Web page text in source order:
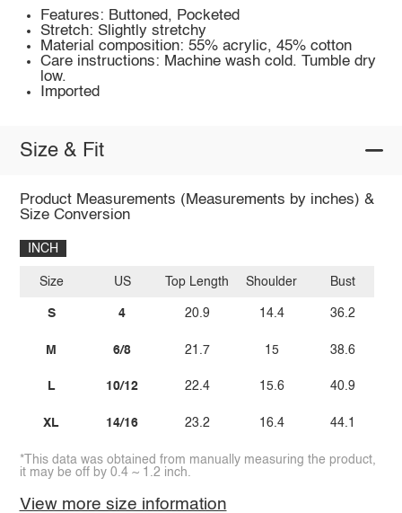
Features: Buttoned, Pocketed
Stretch: Slightly stretchy
Material composition: 55% acrylic, 45% cotton
Care instructions: Machine wash cold. Tumble dry
low.
Imported
Size & Fit
Product Measurements (Measurements by inches) &
Size Conversion
INCH
Size
S
M
L
XL
US
4
6/8
10/12
14/16
Top Length
20.9
21.7
22.4
23.2
Shoulder
14.4
15
15.6
16.4
Bust
36.2
38.6
40.9
44.1
*This data was obtained from manually measuring the product,
it may be off by 0.4 ~ 1.2 inch.
View more size information